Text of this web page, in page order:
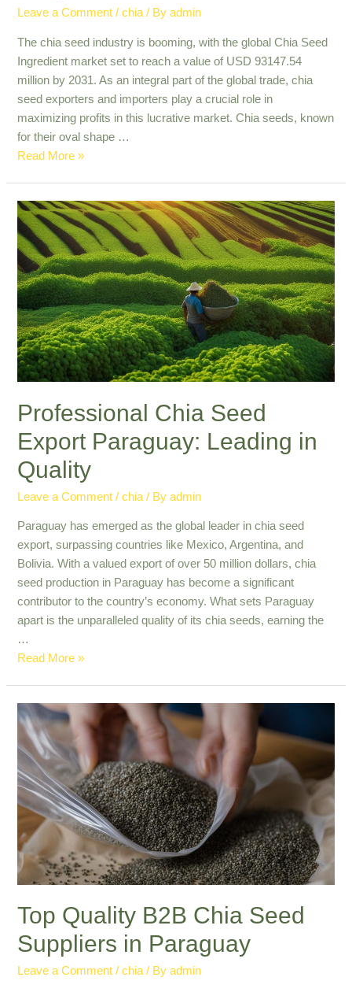
Leave a Comment /chia/ Byadmin
The chia seed industry is booming, with the global Chia Seed
Ingredient market set to reach a value of USD 93147.54
million by 2031. As an integral part of the global trade, chia
seed exporters and importers play a crucial role in
maximizing profits in this lucrative market. Chia seeds, known
for their oval shape …
Maximizing
Chia
Seed
Global
Trade
|
Industry
Insights
Read More »
Professional Chia Seed
Export Paraguay: Leading in
Quality
Leave a Comment /chia / Byadmin
Paraguay has emerged as the global leader in chia seed
export, surpassing countries like Mexico, Argentina, and
Bolivia. With a valued export of over 50 million dollars, chia
seed production in Paraguay has become a significant
contributor to the country’s economy. What sets Paraguay
apart is the unparalleled quality of its chia seeds, earning the
…
Professional
Export
Paraguay:
Leading
in
Quality
Read More »
Top Quality B2B Chia Seed
Suppliers in Paraguay
Leave a Comment /chia/ Byadmin